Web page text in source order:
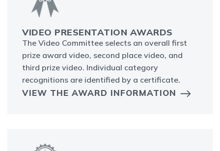
VIDEO PRESENTATION AWARDS
The Video Committee selects an overall first
prize award video, second place video, and
third prize video. Individual category
recognitions are identified by a certificate.
VIEW THE AWARD INFORMATION